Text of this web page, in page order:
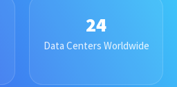
24
Data Centers Worldwide